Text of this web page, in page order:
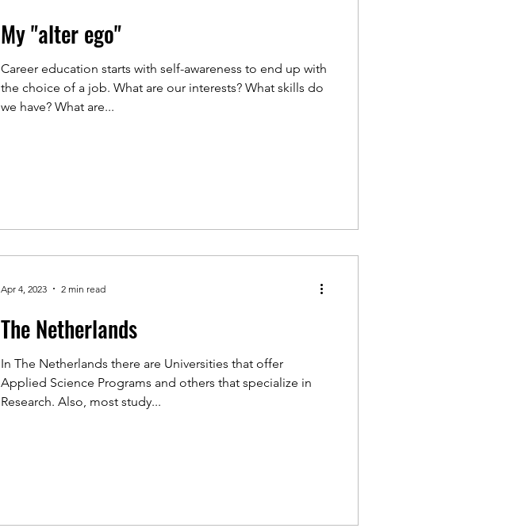
My "alter ego"
Career education starts with self-awareness to end up with
the choice of a job. What are our interests? What skills do
we have? What are...
The Netherlands
In The Netherlands there are Universities that offer
Applied Science Programs and others that specialize in
Research. Also, most study...
Apr 4, 2023 2 min read